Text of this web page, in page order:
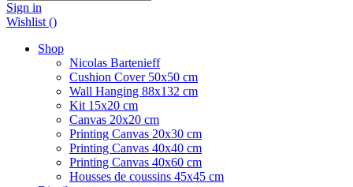
Sign in
Wishlist ()
Shop
Nicolas Bartenieff
Cushion Cover 50x50 cm
Wall Hanging 88x132 cm
Kit 15x20 cm
Canvas 20x20 cm
Printing Canvas 20x30 cm
Printing Canvas 40x40 cm
Printing Canvas 40x60 cm
Housses de coussins 45x45 cm